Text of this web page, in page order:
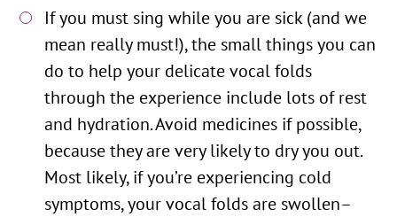
If you must sing while you are sick (and we
mean really must!), the small things you can
do to help your delicate vocal folds
through the experience include lots of rest
and hydration. Avoid medicines if possible,
because they are very likely to dry you out.
Most likely, if you’re experiencing cold
symptoms, your vocal folds are swollen–